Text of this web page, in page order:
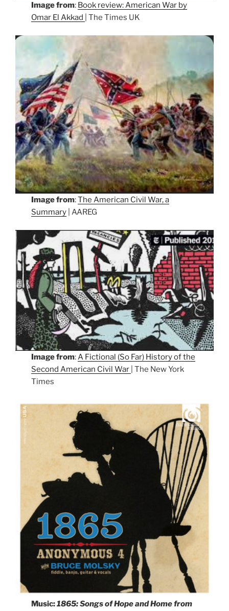
Image from: Book review: American War by
Omar El Akkad
| The Times UK
Image from:The American Civil War, a
Summary | AAREG
Image from:A Fictional (So Far) History of the
Second American Civil War | The New York
Times
Music:1865: Songs of Hope and Home from